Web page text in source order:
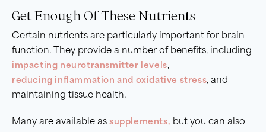
Get Enough Of These Nutrients
Certain nutrients are particularly important for brain
function. They provide a number of benefits, including
impacting neurotransmitter levels,
reducing inflammation and oxidative stress, and
maintaining tissue health.
Many are available as supplements, but you can also